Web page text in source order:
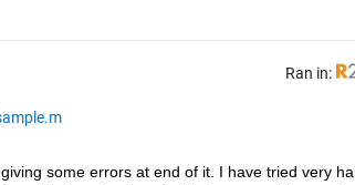
Ran in:
some errors at end of it. I have tried very